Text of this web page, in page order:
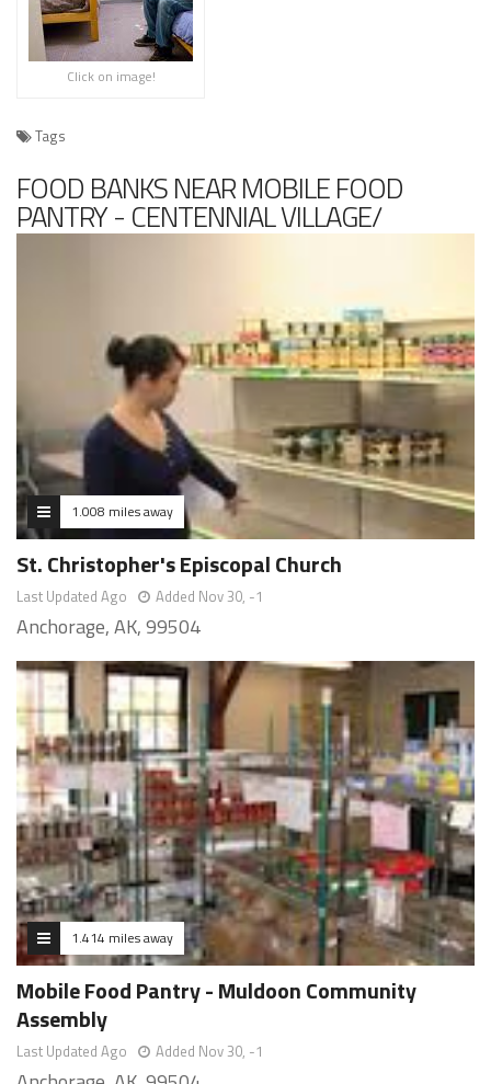
Click on image!
Tags
FOOD BANKS NEAR MOBILE FOOD
PANTRY - CENTENNIAL VILLAGE/
CHICKALOON LANDING
1.008 miles away
St. Christopher's Episcopal Church
Last Updated Ago Added Nov 30, -1
Anchorage, AK, 99504
1.414 miles away
Mobile Food Pantry - Muldoon Community
Assembly
Last Updated Ago Added Nov 30, -1